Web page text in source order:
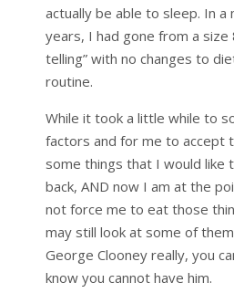
actually be able to sleep. In
years, I had gone from a size
telling” with no changes to
routine.
While it took a little while to
factors and for me to accept
some things that I would like
back, AND now I am at the
not force me to eat those
may still look at some of
George Clooney really, you
know you cannot have him.